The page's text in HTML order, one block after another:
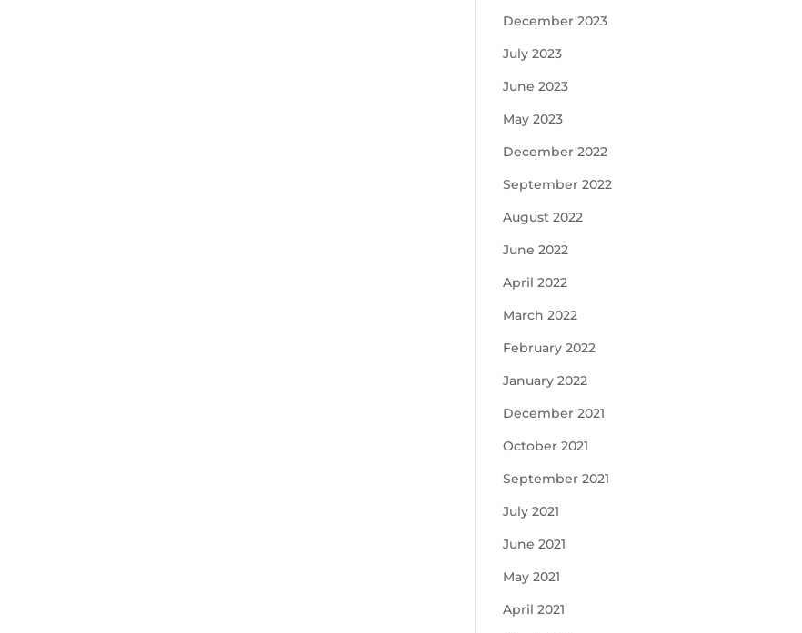
December 2023
July 2023
June 2023
May 2023
December 2022
September 2022
August 2022
June 2022
April 2022
March 2022
February 2022
January 2022
December 2021
October 2021
September 2021
July 2021
June 2021
May 2021
April 2021